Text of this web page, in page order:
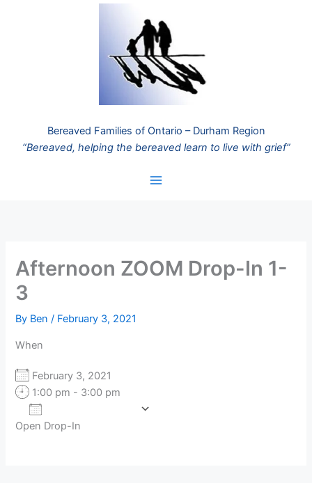
Bereaved Families of Ontario – Durham Region
“Bereaved, helping the bereaved learn to live with grief”
Afternoon ZOOM Drop-In 1-
3
By Ben/ February 3, 2021
When
February 3, 2021
1:00 pm - 3:00 pm
Download ICS
Open Drop-In